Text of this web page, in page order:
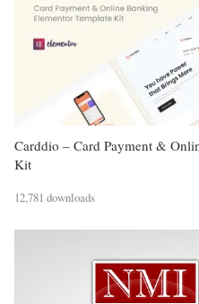
Carddio – Card Payment &
Kit
12,781 downloads